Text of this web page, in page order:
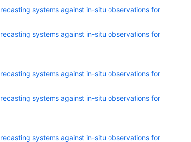
systems against in-situ observations for
systems against in-situ observations for
systems against in-situ observations for
systems against in-situ observations for
systems against in-situ observations for